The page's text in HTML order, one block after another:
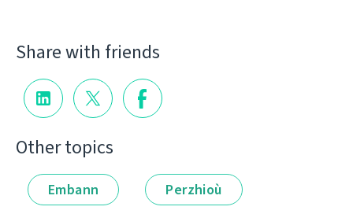
Share with friends
Other topics
Embann Perzhioù